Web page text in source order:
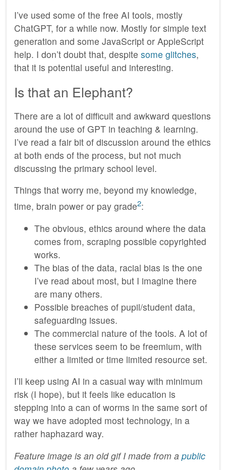
I’ve used some of the free AI tools, mostly
ChatGPT, for a while now. Mostly for simple text
generation and some JavaScript or AppleScript
help. I don’t doubt that, despite some glitches,
that it is potential useful and interesting.
Is that an Elephant?
There are a lot of difficult and awkward questions
around the use of GPT in teaching & learning.
I’ve read a fair bit of discussion around the ethics
at both ends of the process, but not much
discussing the primary school level.
Things that worry me, beyond my knowledge,
time, brain power or pay grade2:
The obvious, ethics around where the data
comes from, scraping possible copyrighted
works.
The bias of the data, racial bias is the one
I’ve read about most, but I imagine there
are many others.
Possible breaches of pupil/student data,
safeguarding issues.
The commercial nature of the tools. A lot of
these services seem to be freemium, with
either a limited or time limited resource set.
I’ll keep using AI in a casual way with minimum
risk (I hope), but it feels like education is
stepping into a can of worms in the same sort of
way we have adopted most technology, in a
rather haphazard way.
Feature image is an old gif I made from a public